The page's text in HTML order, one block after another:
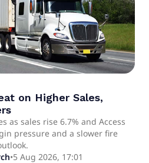
on Higher Sales,
as sales rise 6.7% and Access
pressure and a slower fire
•5 Aug 2026, 17:01